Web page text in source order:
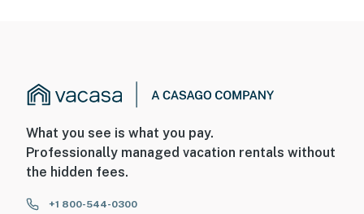
What you see is what you pay.
Professionally managed vacation rentals without
the hidden fees.
+1 800-544-0300